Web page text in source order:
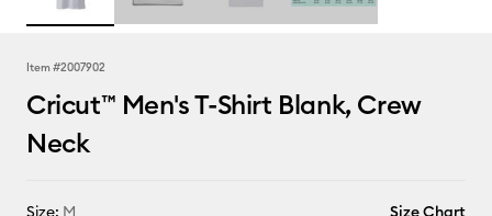
Item #2007902
Cricut™ Men's T-Shirt Blank, Crew
Neck
Size: M Size Chart